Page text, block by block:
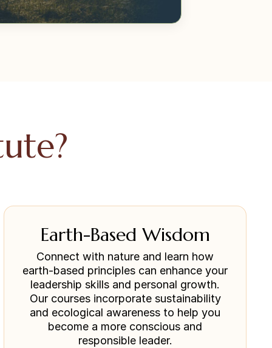
Earth-Based Wisdom
Connect with nature and learn how
earth-based principles can enhance your
leadership skills and personal growth.
Our courses incorporate sustainability
and ecological awareness to help you
become a more conscious and
responsible leader.